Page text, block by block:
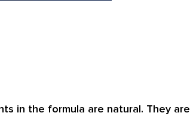
in the formula are natural. They are